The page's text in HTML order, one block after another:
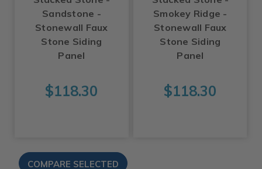
Sandstone -
Stonewall Faux
Stone Siding
Panel
$118.30
Smokey Ridge -
Stonewall Faux
Stone Siding
Panel
$118.30